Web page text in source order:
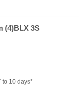
(4)BLX 3S
to 10 days*